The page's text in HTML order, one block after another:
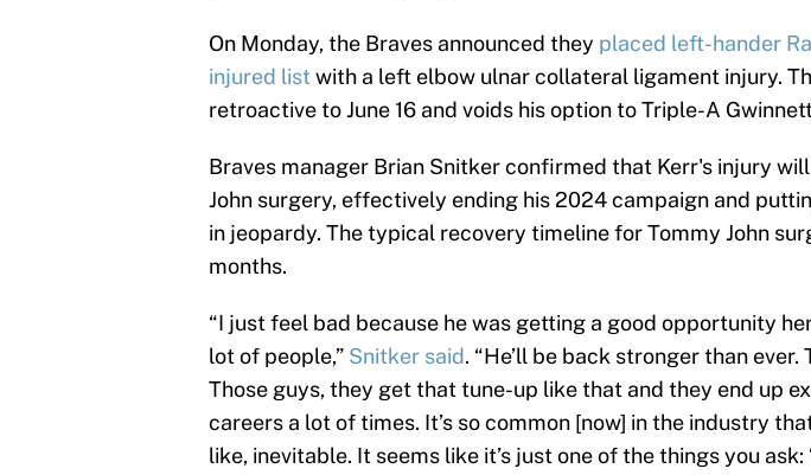
On Monday, the Braves announced they placed left-hander
injured listwith a left elbow ulnar collateral ligament injury.
retroactive to June 16 and voids his option to Triple-A Gwinnett
Braves manager Brian Snitker confirmed that Kerr's injury
John surgery, effectively ending his 2024 campaign and
in jeopardy. The typical recovery timeline for Tommy John
months.
“I just feel bad because he was getting a good opportunity
lot of people,” Snitker said. “He’ll be back stronger than ever.
Those guys, they get that tune-up like that and they end up
careers a lot of times. It’s so common [now] in the industry
like, inevitable. It seems like it’s just one of the things you ask: